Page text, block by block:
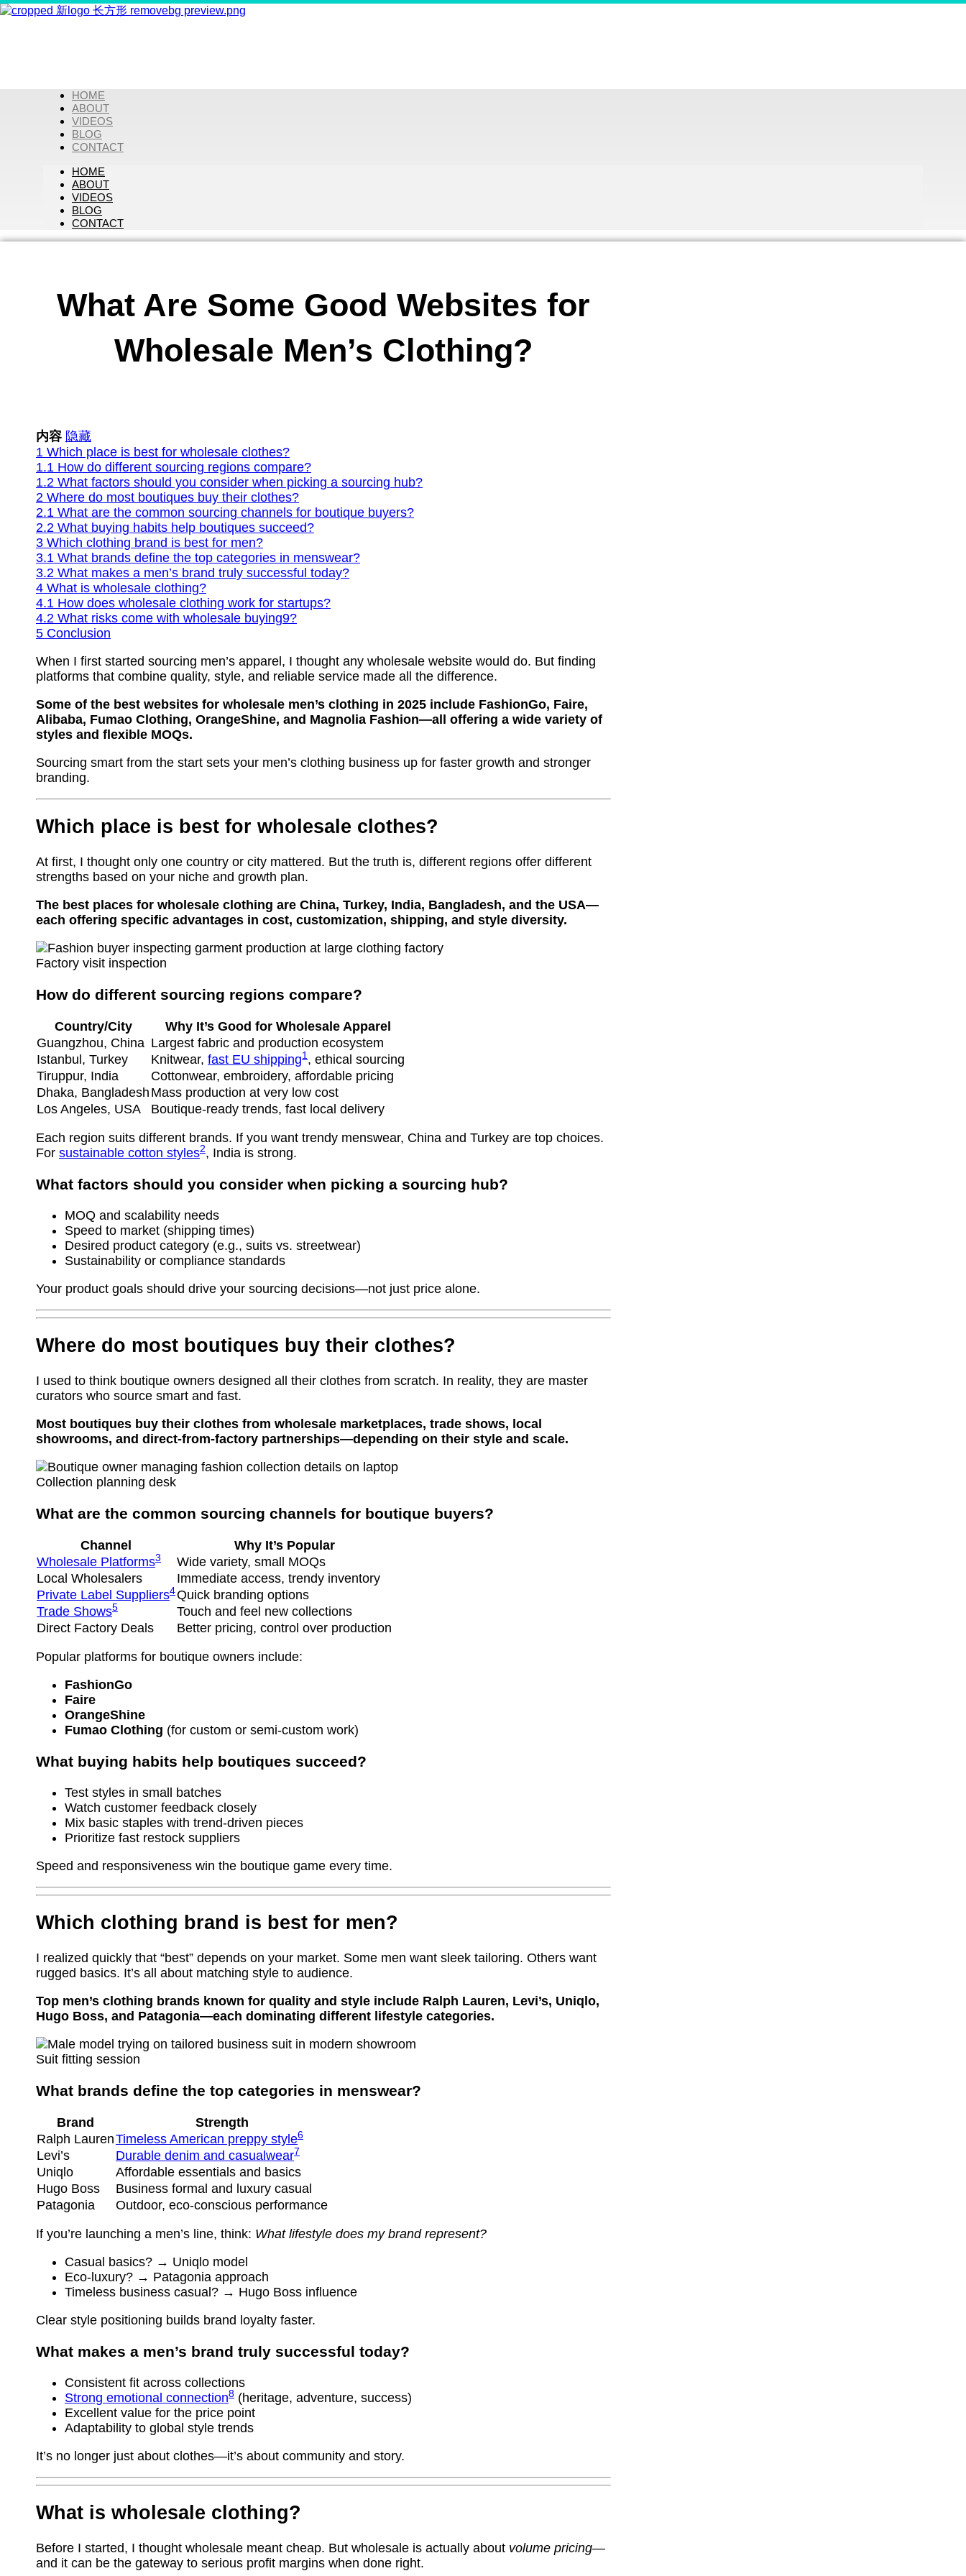
HOME
ABOUT
VIDEOS
BLOG
CONTACT
HOME
ABOUT
VIDEOS
BLOG
CONTACT
What Are Some Good Websites for
Wholesale Men’s Clothing?
内容 隐藏
1 Which place is best for wholesale clothes?
1.1 How do different sourcing regions compare?
1.2 What factors should you consider when picking a sourcing hub?
2 Where do most boutiques buy their clothes?
2.1 What are the common sourcing channels for boutique buyers?
2.2 What buying habits help boutiques succeed?
3 Which clothing brand is best for men?
3.1 What brands define the top categories in menswear?
3.2 What makes a men’s brand truly successful today?
4 What is wholesale clothing?
4.1 How does wholesale clothing work for startups?
4.2 What risks come with wholesale buying9?
5 Conclusion
When I first started sourcing men’s apparel, I thought any wholesale website would do. But finding
platforms that combine quality, style, and reliable service made all the difference.
Some of the best websites for wholesale men’s clothing in 2025 include FashionGo, Faire,
Alibaba, Fumao Clothing, OrangeShine, and Magnolia Fashion—all offering a wide variety of
styles and flexible MOQs.
Sourcing smart from the start sets your men’s clothing business up for faster growth and stronger
branding.
Which place is best for wholesale clothes?
At first, I thought only one country or city mattered. But the truth is, different regions offer different
strengths based on your niche and growth plan.
The best places for wholesale clothing are China, Turkey, India, Bangladesh, and the USA—
each offering specific advantages in cost, customization, shipping, and style diversity.
Factory visit inspection
How do different sourcing regions compare?
Country/City
Why It’s Good for Wholesale Apparel
Guangzhou, China Largest fabric and production ecosystem
Istanbul, Turkey
Knitwear, fast EU shipping1 , ethical sourcing
Tiruppur, India
Cottonwear, embroidery, affordable pricing
Dhaka, Bangladesh Mass production at very low cost
Los Angeles, USA
Boutique-ready trends, fast local delivery
Each region suits different brands. If you want trendy menswear, China and Turkey are top choices.
For sustainable cotton styles2, India is strong.
What factors should you consider when picking a sourcing hub?
MOQ and scalability needs
Speed to market (shipping times)
Desired product category (e.g., suits vs. streetwear)
Sustainability or compliance standards
Your product goals should drive your sourcing decisions—not just price alone.
Where do most boutiques buy their clothes?
I used to think boutique owners designed all their clothes from scratch. In reality, they are master
curators who source smart and fast.
Most boutiques buy their clothes from wholesale marketplaces, trade shows, local
showrooms, and direct-from-factory partnerships—depending on their style and scale.
Collection planning desk
What are the common sourcing channels for boutique buyers?
Channel
Why It’s Popular
Wholesale Platforms3
Wide variety, small MOQs
Local Wholesalers
Immediate access, trendy inventory
Private Label Suppliers4Quick branding options
Trade Shows5
Touch and feel new collections
Direct Factory Deals
Better pricing, control over production
Popular platforms for boutique owners include:
FashionGo
Faire
OrangeShine
Fumao Clothing (for custom or semi-custom work)
What buying habits help boutiques succeed?
Test styles in small batches
Watch customer feedback closely
Mix basic staples with trend-driven pieces
Prioritize fast restock suppliers
Speed and responsiveness win the boutique game every time.
Which clothing brand is best for men?
I realized quickly that “best” depends on your market. Some men want sleek tailoring. Others want
rugged basics. It’s all about matching style to audience.
Top men’s clothing brands known for quality and style include Ralph Lauren, Levi’s, Uniqlo,
Hugo Boss, and Patagonia—each dominating different lifestyle categories.
Suit fitting session
What brands define the top categories in menswear?
Brand
Strength
Ralph LaurenTimeless American preppy style6
Levi’s Durable denim and casualwear7
Uniqlo
Affordable essentials and basics
Hugo Boss
Business formal and luxury casual
Patagonia
Outdoor, eco-conscious performance
If you’re launching a men’s line, think: What lifestyle does my brand represent?
Casual basics? → Uniqlo model
Eco-luxury? → Patagonia approach
Timeless business casual? → Hugo Boss influence
Clear style positioning builds brand loyalty faster.
What makes a men’s brand truly successful today?
Consistent fit across collections
Strong emotional connection8 (heritage, adventure, success)
Excellent value for the price point
Adaptability to global style trends
It’s no longer just about clothes—it’s about community and story.
What is wholesale clothing?
Before I started, I thought wholesale meant cheap. But wholesale is actually about volume pricing—
and it can be the gateway to serious profit margins when done right.